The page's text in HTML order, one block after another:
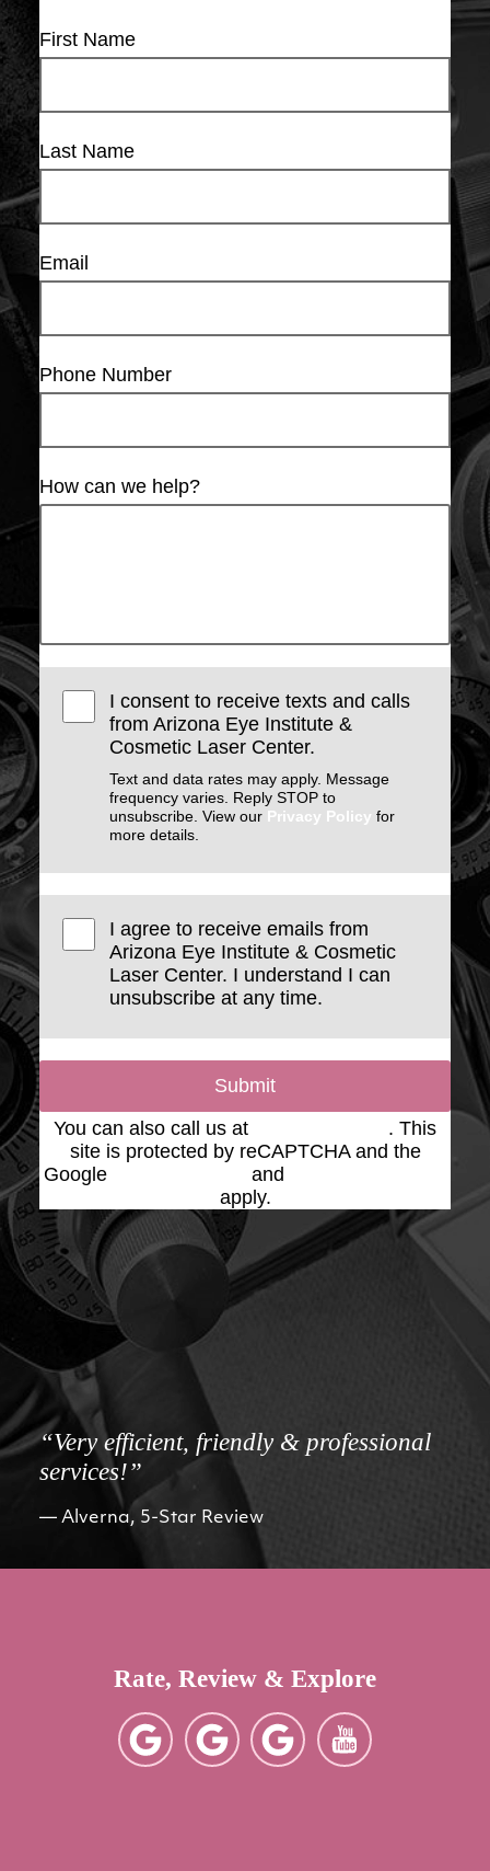
First Name
Last Name
Email
Phone Number
How can we help?
I consent to receive texts and calls
from Arizona Eye Institute &
Cosmetic Laser Center.
Text and data rates may apply. Message
frequency varies. Reply STOP to
unsubscribe. View our Privacy Policy for
more details.
I agree to receive emails from
Arizona Eye Institute & Cosmetic
Laser Center. I understand I can
unsubscribe at any time.
Submit
You can also call us at
. This
site is protected by reCAPTCHA and the
Google
and
apply.
“Very efficient, friendly & professional
services!”
Alverna, 5-Star Review
Rate, Review & Explore